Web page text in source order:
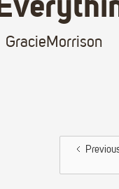
GracieMorrison